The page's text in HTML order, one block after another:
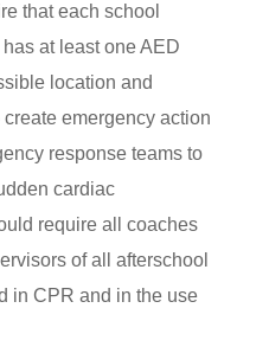
that each school
at least one AED
location and
emergency action
response teams to
cardiac
require all coaches
of all afterschool
in CPR and in the use